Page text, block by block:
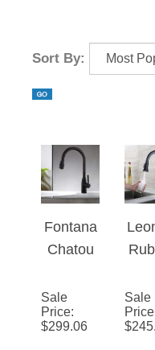
Sort By:
Fontana
Chatou
Pull
Down
Sale
Price:
$299.06
Sale
Price:
$